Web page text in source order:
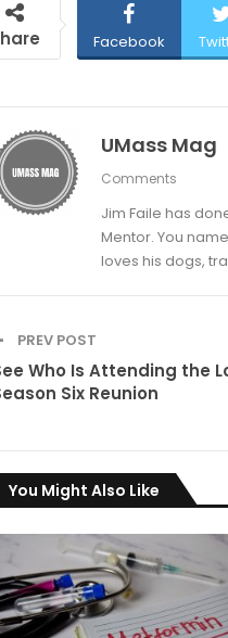
Facebook
UMass Mag
Comments
Jim Faile has
Mentor. You
loves his dogs,
PREV POST
Who Is Attending the
Six Reunion
You Might Also Like